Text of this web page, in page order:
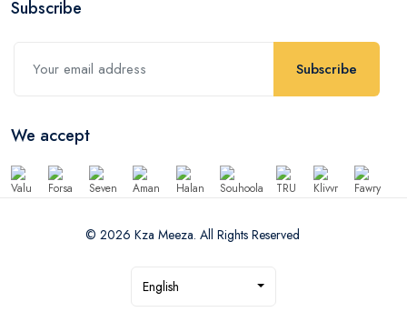
Subscribe
Subscribe
We accept
© 2026 Kza Meeza. All Rights Reserved
English